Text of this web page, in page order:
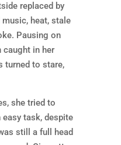
replaced by
heat, stale
Pausing on
caught in her
turned to stare,
she tried to
task, despite
still a full head